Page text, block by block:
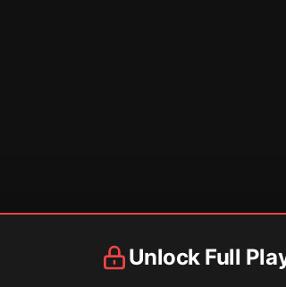
Unlock Full